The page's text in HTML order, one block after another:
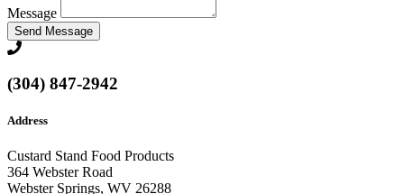
Message
Send Message
(304) 847-2942
Address
Custard Stand Food Products
364 Webster Road
Webster Springs, WV 26288